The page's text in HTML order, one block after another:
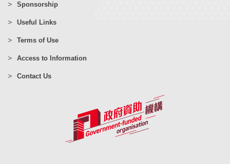
Sponsorship
Useful Links
Terms of Use
Access to Information
Contact Us